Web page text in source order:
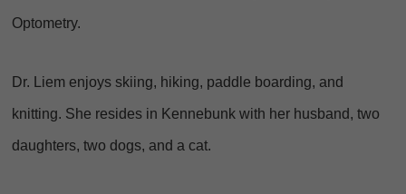
Optometry.
Dr. Liem enjoys skiing, hiking, paddle boarding, and
knitting. She resides in Kennebunk with her husband, two
daughters, two dogs, and a cat.